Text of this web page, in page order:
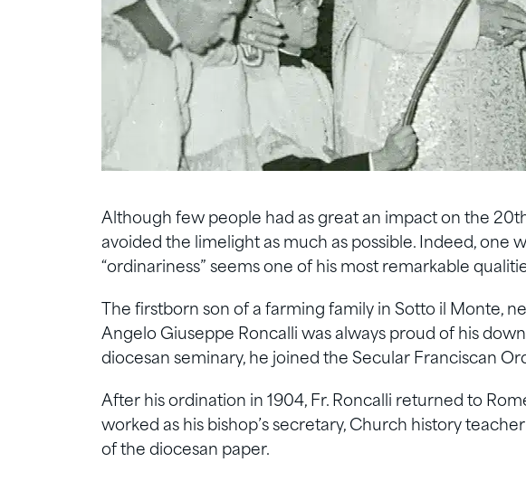
Although few people had as great an impact on the
avoided the limelight as much as possible. Indeed, one
“ordinariness” seems one of his most remarkable
The firstborn son of a farming family in Sotto il Monte,
Angelo Giuseppe Roncalli was always proud of his
diocesan seminary, he joined the Secular Franciscan
After his ordination in 1904, Fr. Roncalli returned to
worked as his bishop’s secretary, Church history
of the diocesan paper.